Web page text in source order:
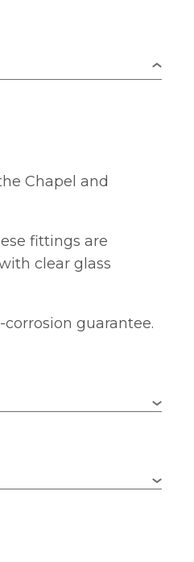
Chapel and
fittings are
clear glass
corrosion guarantee.